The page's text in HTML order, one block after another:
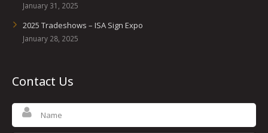
January 31, 2025
2025 Tradeshows – ISA Sign Expo
January 28, 2025
Contact Us